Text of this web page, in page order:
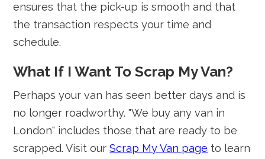
ensures that the pick-up is smooth and that
the transaction respects your time and
schedule.
What If I Want To Scrap My Van?
Perhaps your van has seen better days and is
no longer roadworthy. "We buy any van in
London" includes those that are ready to be
scrapped. Visit ourScrap My Van page to learn